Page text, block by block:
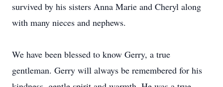
survived by his sisters Anna Marie and Cheryl along
with many nieces and nephews.
We have been blessed to know Gerry, a true
gentleman. Gerry will always be remembered for his